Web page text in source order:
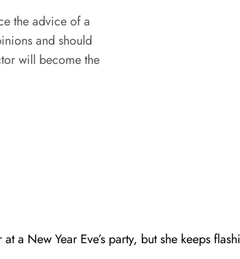
the advice of a
and should
will become the
a New Year Eve’s party, but she keeps